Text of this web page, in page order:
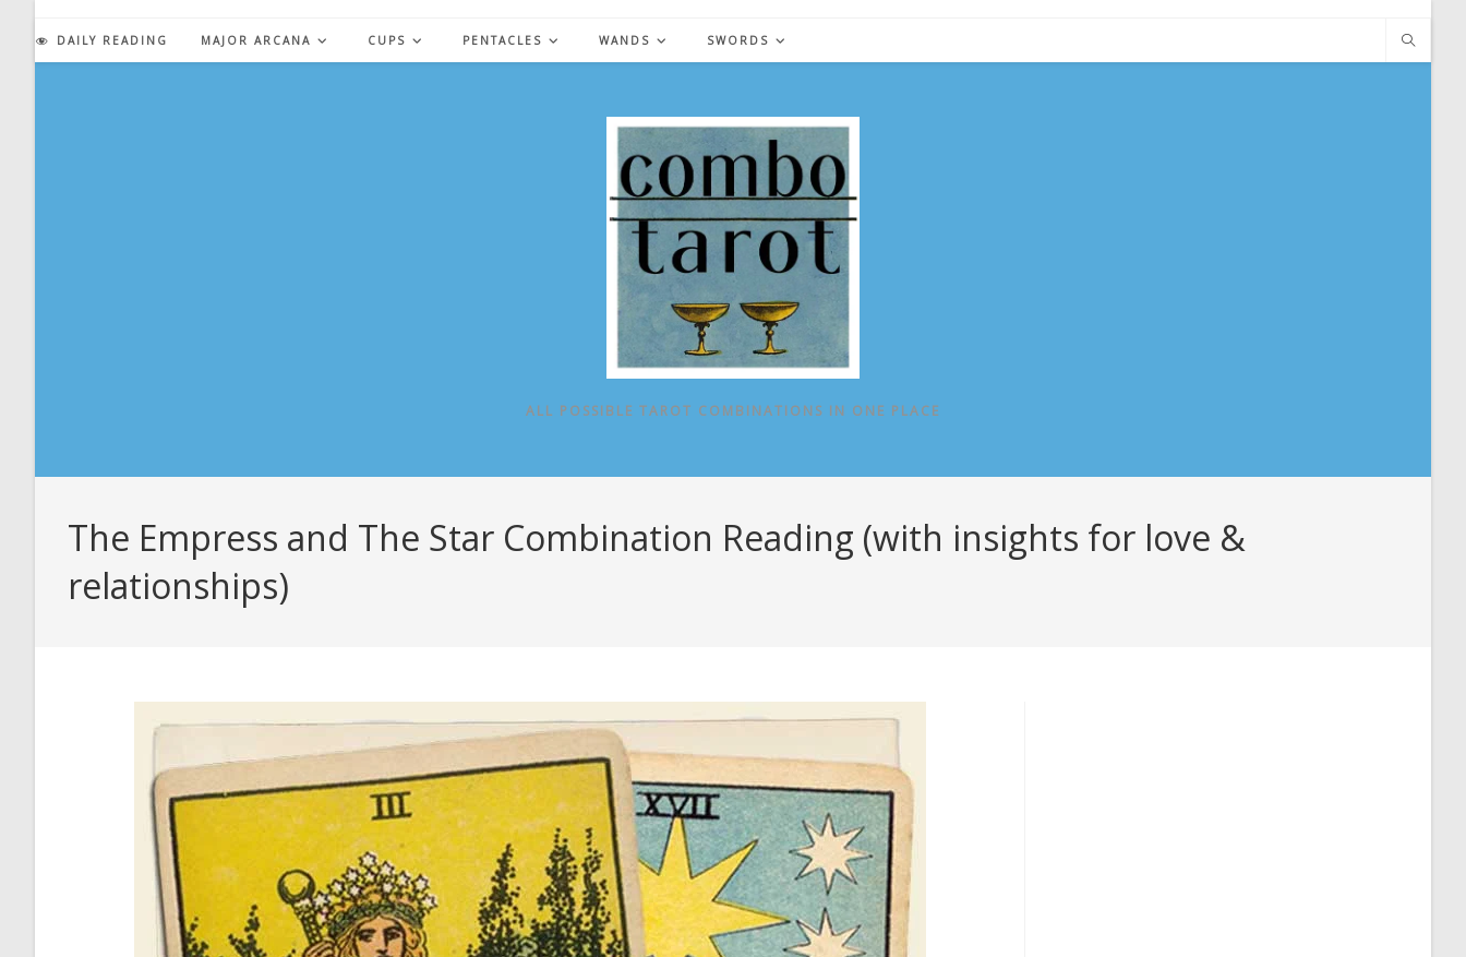
content
DAILY READING MAJOR ARCANA CUPS PENTACLES WANDS SWORDS
ALL POSSIBLE TAROT COMBINATIONS IN ONE PLACE
The Empress and The Star Combination Reading (with insights for love &
relationships)